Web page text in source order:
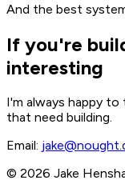
And the best
If you're
interesting
I'm always happy
that need building.
Email:
© 2026 Jake